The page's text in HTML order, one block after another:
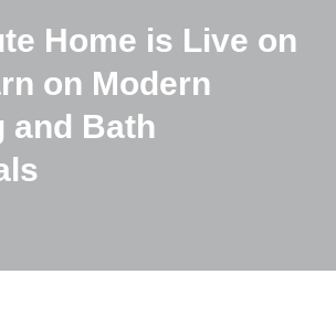
Home is Live on
on Modern
and Bath